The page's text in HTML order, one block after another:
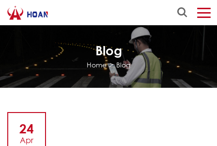
Blog
Home>Blog
24
Apr